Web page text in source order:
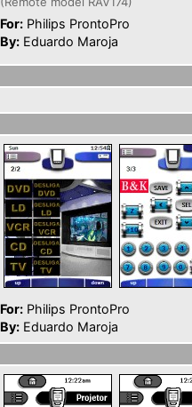
For: Philips ProntoPro
By: Eduardo Maroja
For: Philips ProntoPro
By: Eduardo Maroja